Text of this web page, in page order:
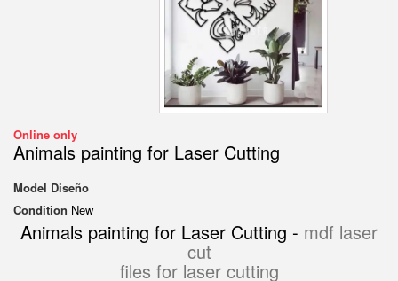
Online only
Animals painting for Laser Cutting
Model Diseño
Condition New
Animals painting for Laser Cutting - mdf laser
cut
files for laser cutting